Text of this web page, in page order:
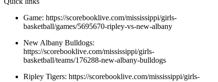
Game: https://scorebooklive.com/mississippi/girls-
basketball/games/5695670-ripley-vs-new-albany
New Albany Bulldogs:
https://scorebooklive.com/mississippi/girls-
basketball/teams/176288-new-albany-bulldogs
Ripley Tigers: https://scorebooklive.com/mississippi/girls-